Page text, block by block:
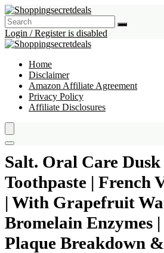
Login / Register is disabled
Home
Disclaimer
Amazon Affiliate Agreement
Privacy Policy
Affiliate Disclosures
Salt. Oral Care
Toothpaste | French
| With Grapefruit
Bromelain Enzymes
Plaque Breakdown